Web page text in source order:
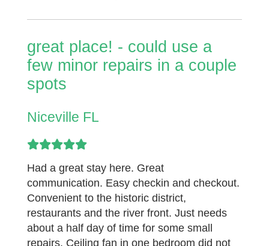
great place! - could use a
few minor repairs in a couple
spots
Niceville FL
Had a great stay here. Great
communication. Easy checkin and checkout.
Convenient to the historic district,
restaurants and the river front. Just needs
about a half day of time for some small
repairs. Ceiling fan in one bedroom did not